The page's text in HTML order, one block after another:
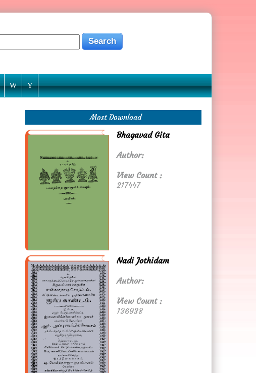
W Y
Most Download
Bhagavad Gita
Author:
View Count :
217447
Nadi Jothidam
Author:
View Count :
136938